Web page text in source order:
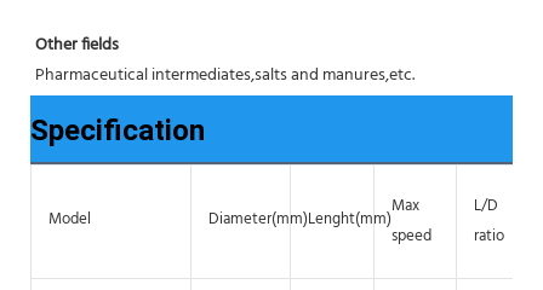
Other fields
Pharmaceutical intermediates,salts and manures,etc.
Specification
Model Diameter(mm)Lenght(mm)
Max
speed
L/D
ratio